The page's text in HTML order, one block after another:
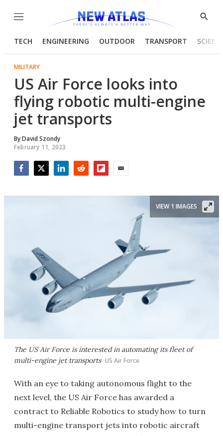
Menu
Show
TECH ENGINEERING OUTDOOR TRANSPORT
MILITARY
US Air Force looks into
flying robotic multi-engine
jet transports
ByDavid Szondy
February 11, 2023
The US Air Force is interested in automating its fleet of
multi-engine jet transports US Air Force
VIEW 1 IMAGES
With an eye to taking autonomous flight to the
next level, the US Air Force has awarded a
contract to Reliable Robotics to study how to turn
multi-engine transport jets into robotic aircraft